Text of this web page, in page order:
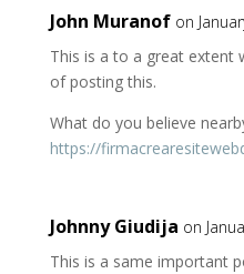
John Muranof on
This is a to a great extent
of posting this.
What do you believe
https://
Johnny Giudija on
This is a same important